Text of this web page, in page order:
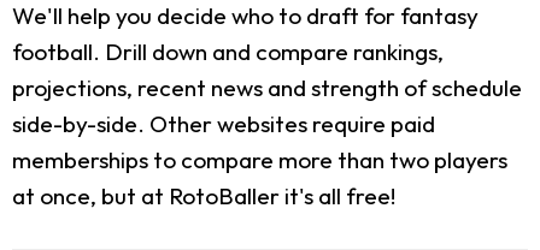
We'll help you decide who to draft for fantasy
football. Drill down and compare rankings,
projections, recent news and strength of schedule
side-by-side. Other websites require paid
memberships to compare more than two players
at once, but at RotoBaller it's all free!